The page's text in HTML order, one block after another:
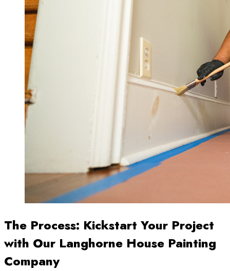
The Process: Kickstart Your Project
with Our Langhorne House Painting
Company